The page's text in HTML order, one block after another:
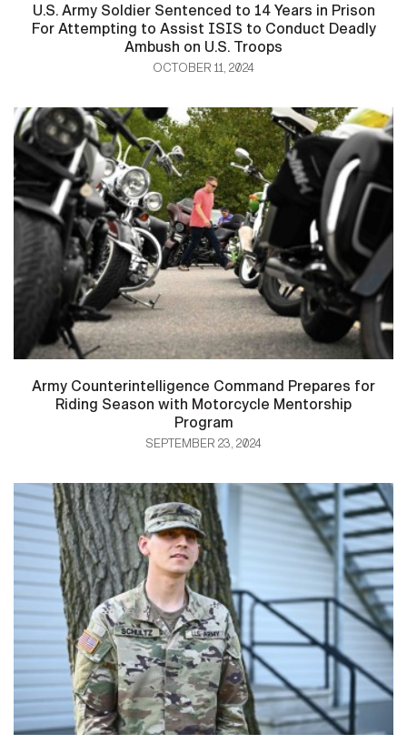
U.S. Army Soldier Sentenced to 14 Years in Prison
For Attempting to Assist ISIS to Conduct Deadly
Ambush on U.S. Troops
OCTOBER 11, 2024
Army Counterintelligence Command Prepares for
Riding Season with Motorcycle Mentorship
Program
SEPTEMBER 23, 2024